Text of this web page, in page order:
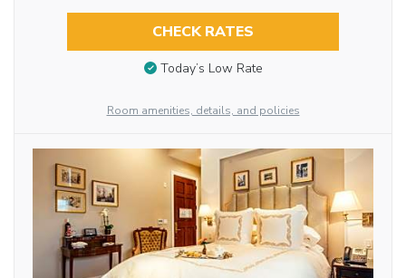
CHECK RATES
Today’s Low Rate
Room amenities, details, and policies